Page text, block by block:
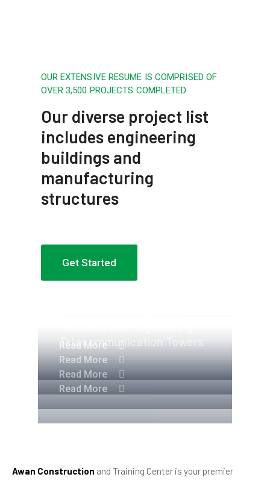
OUR EXTENSIVE RESUME IS COMPRISED OF
OVER 3,500 PROJECTS COMPLETED
Our diverse project list
includes engineering
buildings and
manufacturing
structures
Get Started
Read More
Read More
Read More
Telecommunication Towers
Read More
Awan Construction and Training Center is your premier